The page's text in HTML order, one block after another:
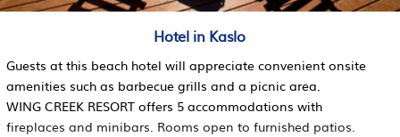
Hotel in Kaslo
Guests at this beach hotel will appreciate convenient onsite
amenities such as barbecue grills and a picnic area.
WING CREEK RESORT offers 5 accommodations with
fireplaces and minibars. Rooms open to furnished patios.